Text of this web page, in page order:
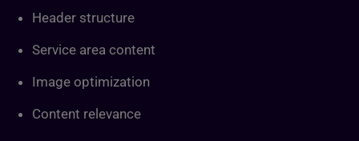
Header structure
Service area content
Image optimization
Content relevance